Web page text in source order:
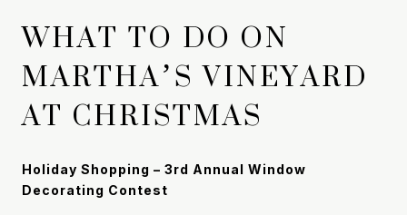
WHAT TO DO ON
MARTHA’S VINEYARD
AT CHRISTMAS
Holiday Shopping – 3rd Annual Window
Decorating Contest